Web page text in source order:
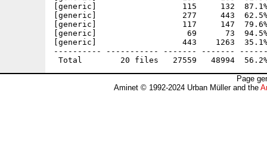
[generic]                  115     132  87.1% -
[generic]                  277     443  62.5% -
[generic]                  117     147  79.6% -
[generic]                   69      73  94.5% -
[generic]                  443    1263  35.1% -
---------- ----------- ------- -------
Page
Aminet © 1992-2024 Urban Müller and the